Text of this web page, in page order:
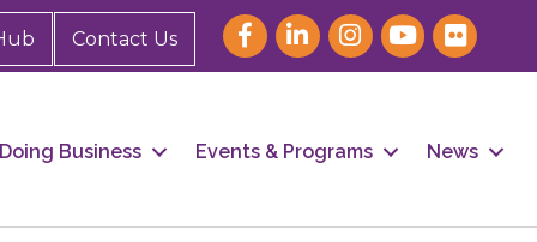
Contact Us
Doing Business Events & Programs News